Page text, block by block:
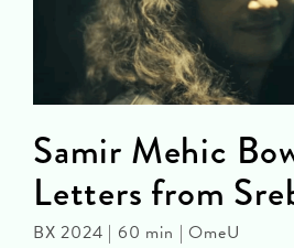
Samir Mehic
Letters from
BX 2024 | 60 min | OmeU